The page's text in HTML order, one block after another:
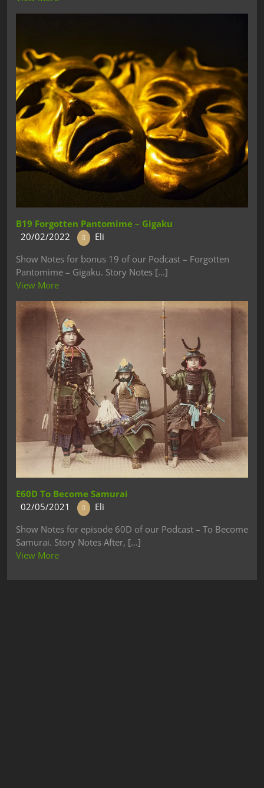
B19 Forgotten Pantomime – Gigaku
20/02/2022
Eli
Show Notes for bonus 19 of our Podcast – Forgotten
Pantomime – Gigaku. Story Notes [...]
View More
E60D To Become Samurai
02/05/2021
Eli
Show Notes for episode 60D of our Podcast – To Become
Samurai. Story Notes After, [...]
View More